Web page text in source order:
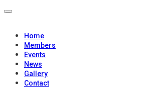
Home
Members
Events
News
Gallery
Contact